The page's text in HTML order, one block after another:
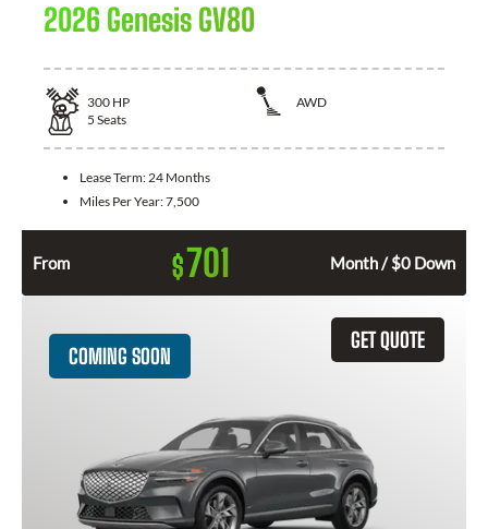
2026 Genesis GV80
300 HP
AWD
5 Seats
Lease Term: 24 Months
Miles Per Year:7,500
From $701 Month / $0 Down
GET QUOTE
COMING SOON